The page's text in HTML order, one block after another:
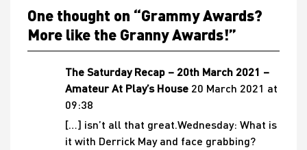
One thought on “Grammy Awards?
More like the Granny Awards!”
The Saturday Recap – 20th March 2021 –
Amateur At Play’s House 20 March 2021 at
09:38
[…] isn’t all that great.Wednesday: What is
it with Derrick May and face grabbing?